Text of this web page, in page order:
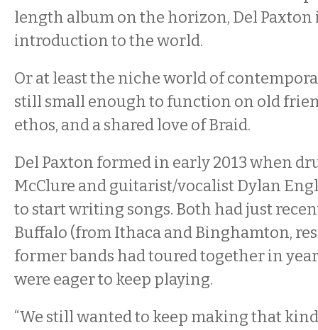
length album on the horizon, Del Paxton
introduction to the world.
Or at least the niche world of
still small enough to function on old
ethos, and a shared love of Braid.
Del Paxton formed in early 2013 when
McClure and guitarist/vocalist Dylan
to start writing songs. Both had just
Buffalo (from Ithaca and Binghamton,
former bands had toured together in
were eager to keep playing.
“We still wanted to keep making that kind